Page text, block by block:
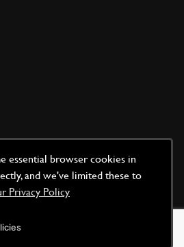
essential browser cookies in
and we've limited these to
Privacy Policy